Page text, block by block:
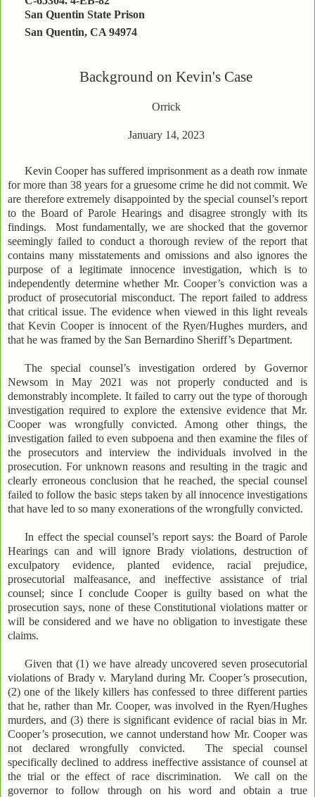
San Quentin State Prison
San Quentin, CA 94974
Background on Kevin's Case
Orrick
January 14, 2023
Kevin Cooper has suffered imprisonment as a death row inmate
for more than 38 years for a gruesome crime he did not commit. We
are therefore extremely disappointed by the special counsel’s report
to the Board of Parole Hearings and disagree strongly with its
findings. Most fundamentally, we are shocked that the governor
seemingly failed to conduct a thorough review of the report that
contains many misstatements and omissions and also ignores the
purpose of a legitimate innocence investigation, which is to
independently determine whether Mr. Cooper’s conviction was a
product of prosecutorial misconduct. The report failed to address
that critical issue. The evidence when viewed in this light reveals
that Kevin Cooper is innocent of the Ryen/Hughes murders, and
that he was framed by the San Bernardino Sheriff’s Department.
The special counsel’s investigation ordered by Governor
Newsom in May 2021 was not properly conducted and is
demonstrably incomplete. It failed to carry out the type of thorough
investigation required to explore the extensive evidence that Mr.
Cooper was wrongfully convicted. Among other things, the
investigation failed to even subpoena and then examine the files of
the prosecutors and interview the individuals involved in the
prosecution. For unknown reasons and resulting in the tragic and
clearly erroneous conclusion that he reached, the special counsel
failed to follow the basic steps taken by all innocence investigations
that have led to so many exonerations of the wrongfully convicted.
In effect the special counsel’s report says: the Board of Parole
Hearings can and will ignore Brady violations, destruction of
exculpatory evidence, planted evidence, racial prejudice,
prosecutorial malfeasance, and ineffective assistance of trial
counsel; since I conclude Cooper is guilty based on what the
prosecution says, none of these Constitutional violations matter or
will be considered and we have no obligation to investigate these
claims.
Given that (1) we have already uncovered seven prosecutorial
violations of Brady v. Maryland during Mr. Cooper’s prosecution,
(2) one of the likely killers has confessed to three different parties
that he, rather than Mr. Cooper, was involved in the Ryen/Hughes
murders, and (3) there is significant evidence of racial bias in Mr.
Cooper’s prosecution, we cannot understand how Mr. Cooper was
not declared wrongfully convicted. The special counsel
specifically declined to address ineffective assistance of counsel at
the trial or the effect of race discrimination. We call on the
governor to follow through on his word and obtain a true